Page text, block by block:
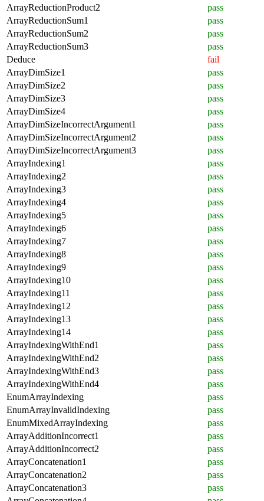
ArrayReductionProduct2
pass
ArrayReductionSum1
pass
ArrayReductionSum2
pass
ArrayReductionSum3
pass
Deduce
fail
ArrayDimSize1
pass
ArrayDimSize2
pass
ArrayDimSize3
pass
ArrayDimSize4
pass
ArrayDimSizeIncorrectArgument1
pass
ArrayDimSizeIncorrectArgument2
pass
ArrayDimSizeIncorrectArgument3
pass
ArrayIndexing1
pass
ArrayIndexing2
pass
ArrayIndexing3
pass
ArrayIndexing4
pass
ArrayIndexing5
pass
ArrayIndexing6
pass
ArrayIndexing7
pass
ArrayIndexing8
pass
ArrayIndexing9
pass
ArrayIndexing10
pass
ArrayIndexing11
pass
ArrayIndexing12
pass
ArrayIndexing13
pass
ArrayIndexing14
pass
ArrayIndexingWithEnd1
pass
ArrayIndexingWithEnd2
pass
ArrayIndexingWithEnd3
pass
ArrayIndexingWithEnd4
pass
EnumArrayIndexing
pass
EnumArrayInvalidIndexing
pass
EnumMixedArrayIndexing
pass
ArrayAdditionIncorrect1
pass
ArrayAdditionIncorrect2
pass
ArrayConcatenation1
pass
ArrayConcatenation2
pass
ArrayConcatenation3
pass